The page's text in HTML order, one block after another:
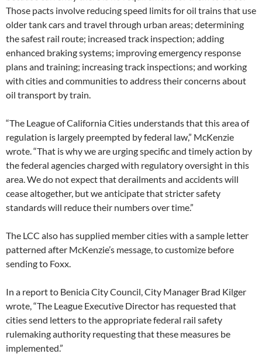
Those pacts involve reducing speed limits for oil trains that use
older tank cars and travel through urban areas; determining
the safest rail route; increased track inspection; adding
enhanced braking systems; improving emergency response
plans and training; increasing track inspections; and working
with cities and communities to address their concerns about
oil transport by train.
“The League of California Cities understands that this area of
regulation is largely preempted by federal law,” McKenzie
wrote. “That is why we are urging specific and timely action by
the federal agencies charged with regulatory oversight in this
area. We do not expect that derailments and accidents will
cease altogether, but we anticipate that stricter safety
standards will reduce their numbers over time.”
The LCC also has supplied member cities with a sample letter
patterned after McKenzie’s message, to customize before
sending to Foxx.
In a report to Benicia City Council, City Manager Brad Kilger
wrote, “The League Executive Director has requested that
cities send letters to the appropriate federal rail safety
rulemaking authority requesting that these measures be
implemented.”